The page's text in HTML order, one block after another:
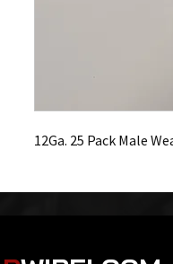
12Ga. 25 Pack Male